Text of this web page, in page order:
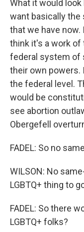
What it would
want basically
that we have now.
think it's a work of
federal system of
their own powers.
the federal level.
would be
see abortion
Obergefell
FADEL: So no
WILSON: No
LGBTQ+ thing to
FADEL: So there
LGBTQ+ folks?